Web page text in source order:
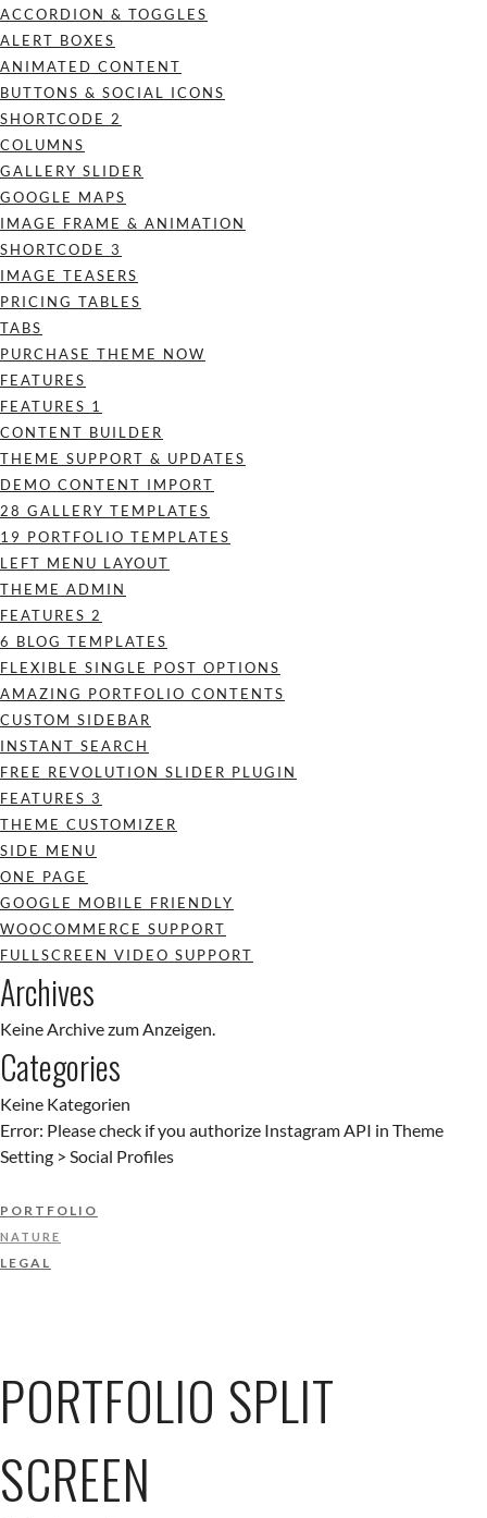
ACCORDION & TOGGLES
ALERT BOXES
ANIMATED CONTENT
BUTTONS & SOCIAL ICONS
SHORTCODE 2
COLUMNS
GALLERY SLIDER
GOOGLE MAPS
IMAGE FRAME & ANIMATION
SHORTCODE 3
IMAGE TEASERS
PRICING TABLES
TABS
PURCHASE THEME NOW
FEATURES
FEATURES 1
CONTENT BUILDER
THEME SUPPORT & UPDATES
DEMO CONTENT IMPORT
28 GALLERY TEMPLATES
19 PORTFOLIO TEMPLATES
LEFT MENU LAYOUT
THEME ADMIN
FEATURES 2
6 BLOG TEMPLATES
FLEXIBLE SINGLE POST OPTIONS
AMAZING PORTFOLIO CONTENTS
CUSTOM SIDEBAR
INSTANT SEARCH
FREE REVOLUTION SLIDER PLUGIN
FEATURES 3
THEME CUSTOMIZER
SIDE MENU
ONE PAGE
GOOGLE MOBILE FRIENDLY
WOOCOMMERCE SUPPORT
FULLSCREEN VIDEO SUPPORT
Archives
Keine Archive zum Anzeigen.
Categories
Keine Kategorien
Error: Please check if you authorize Instagram API in Theme
Setting > Social Profiles
PORTFOLIO
NATURE
LEGAL
PORTFOLIO SPLIT
SCREEN